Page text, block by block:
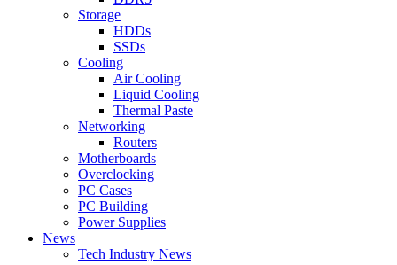
Storage
HDDs
SSDs
Cooling
Air Cooling
Liquid Cooling
Thermal Paste
Networking
Routers
Motherboards
Overclocking
PC Cases
PC Building
Power Supplies
News
Tech Industry News